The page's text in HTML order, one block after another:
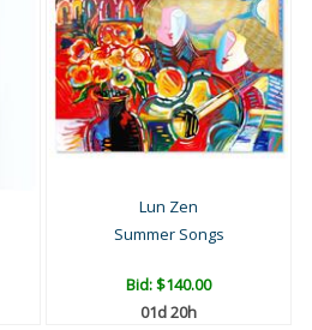
Lun Zen
Summer Songs
Bid:$140.00
01d 20h